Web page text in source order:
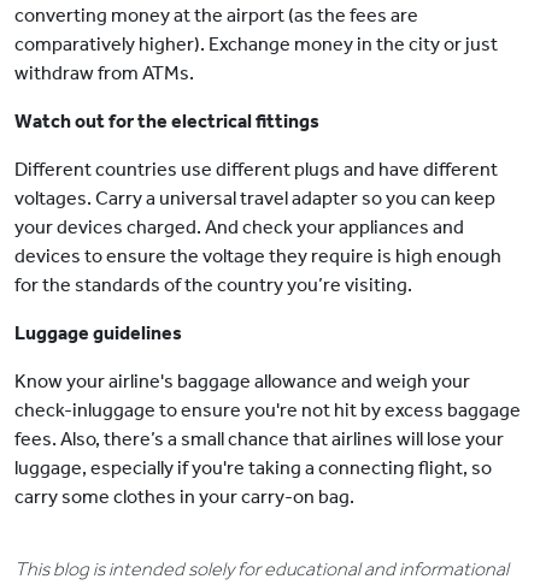
converting money at the airport (as the fees are
comparatively higher). Exchange money in the city or just
withdraw from ATMs.
Watch out for the electrical fittings
Different countries use different plugs and have different
voltages. Carry a universal travel adapter so you can keep
your devices charged. And check your appliances and
devices to ensure the voltage they require is high enough
for the standards of the country you’re visiting.
Luggage guidelines
Know your airline's baggage allowance and weigh your
check-inluggage to ensure you're not hit by excess baggage
fees. Also, there’s a small chance that airlines will lose your
luggage, especially if you're taking a connecting flight, so
carry some clothes in your carry-on bag.
This blog is intended solely for educational and informational